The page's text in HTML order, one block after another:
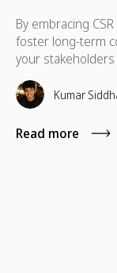
By embracing
foster long-term
your
which are
Kumar
Read more